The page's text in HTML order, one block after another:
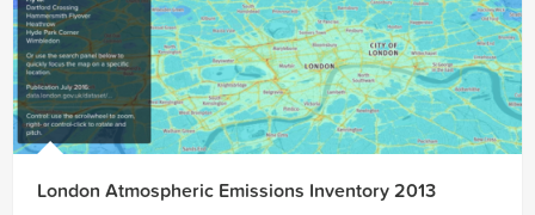
London Atmospheric Emissions Inventory 2013